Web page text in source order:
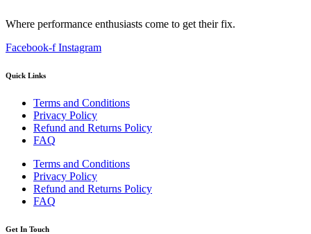
Where performance enthusiasts come to get their fix.
Facebook-f Instagram
Quick Links
Terms and Conditions
Privacy Policy
Refund and Returns Policy
FAQ
Terms and Conditions
Privacy Policy
Refund and Returns Policy
FAQ
Get In Touch